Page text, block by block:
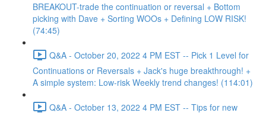
BREAKOUT-trade the continuation or reversal + Bottom
picking with Dave + Sorting WOOs + Defining LOW RISK!
(74:45)
Q&A - October 20, 2022 4 PM EST -- Pick 1 Level for
Continuations or Reversals + Jack's huge breakthrough! +
A simple system: Low-risk Weekly trend changes! (114:01)
Q&A - October 13, 2022 4 PM EST -- Tips for new